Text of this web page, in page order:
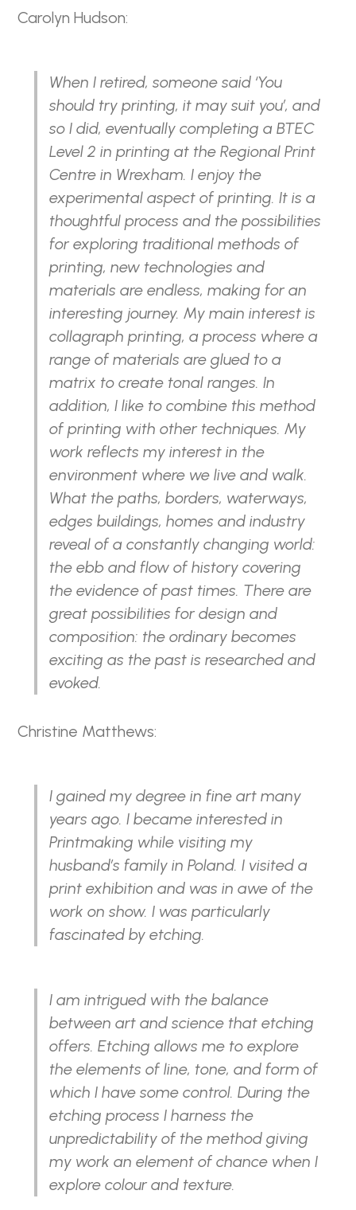
Carolyn Hudson:
When I retired, someone said ‘You
should try printing, it may suit you’, and
so I did, eventually completing a BTEC
Level 2 in printing at the Regional Print
Centre in Wrexham. I enjoy the
experimental aspect of printing. It is a
thoughtful process and the possibilities
for exploring traditional methods of
printing, new technologies and
materials are endless, making for an
interesting journey. My main interest is
collagraph printing, a process where a
range of materials are glued to a
matrix to create tonal ranges. In
addition, I like to combine this method
of printing with other techniques. My
work reflects my interest in the
environment where we live and walk.
What the paths, borders, waterways,
edges buildings, homes and industry
reveal of a constantly changing world:
the ebb and flow of history covering
the evidence of past times. There are
great possibilities for design and
composition: the ordinary becomes
exciting as the past is researched and
evoked.
Christine Matthews:
I gained my degree in fine art many
years ago. I became interested in
Printmaking while visiting my
husband’s family in Poland. I visited a
print exhibition and was in awe of the
work on show. I was particularly
fascinated by etching.
I am intrigued with the balance
between art and science that etching
offers. Etching allows me to explore
the elements of line, tone, and form of
which I have some control. During the
etching process I harness the
unpredictability of the method giving
my work an element of chance when I
explore colour and texture.